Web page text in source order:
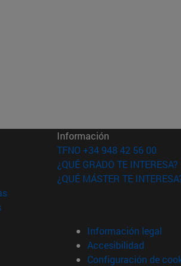
ventana)
ventana)
en nueva ventana)
(abre en nueva ventana)
(abre en nueva ventana)
Información
TFNO +34 948 42 56 00
¿QUÉ GRADO TE INTERESA?
¿QUÉ MÁSTER TE
Información legal
Accesibilidad
Configuración de